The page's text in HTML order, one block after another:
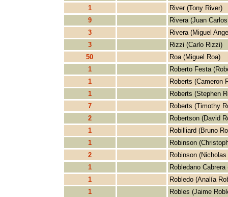
1
River (Tony River)
9
Rivera (Juan
3
Rivera (Miguel
3
Rizzi (Carlo Rizzi)
50
Roa (Miguel Roa)
1
Roberto Festa
1
Roberts (Cameron
1
Roberts (Stephen
7
Roberts (Timothy
2
Robertson (David
1
Robilliard (Bruno
1
Robinson
2
Robinson
1
Robledano
1
Robledo (Analía
1
Robles (Jaime